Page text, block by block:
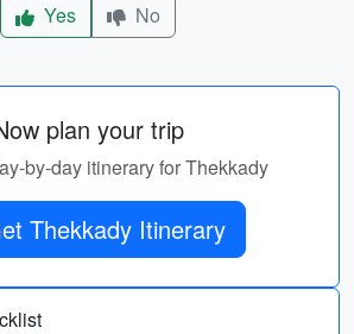
Yes
No
plan your trip
by-day itinerary for Thekkady
Get Thekkady Itinerary